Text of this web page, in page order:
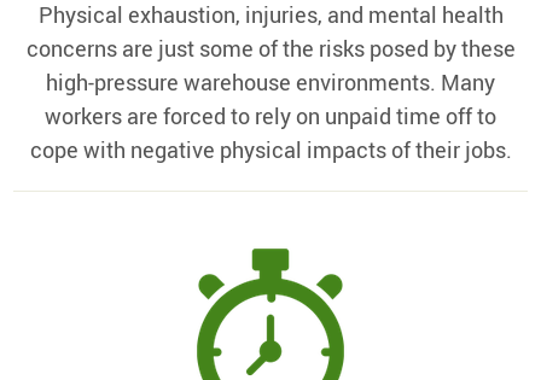
Physical exhaustion, injuries, and mental health
concerns are just some of the risks posed by these
high-pressure warehouse environments. Many
workers are forced to rely on unpaid time off to
cope with negative physical impacts of their jobs.